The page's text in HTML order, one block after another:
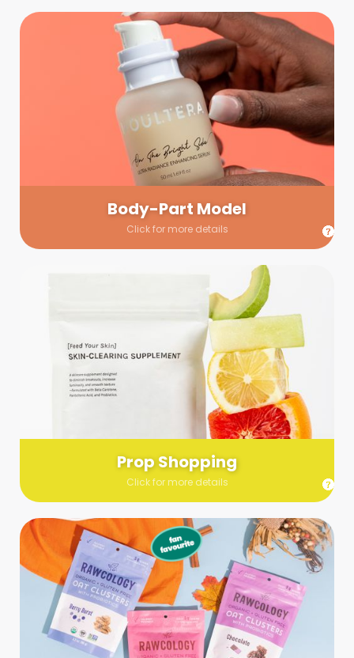
Body-Part Model
Click for more details
Body-Part Model
We have a few helping hands for you to choose from! If a
hand model is required, we’ll send you a gallery of available
hand models. Our models arrive on set with fresh and clean
nails.
Prop Shopping
Click for more details
Prop Shopping
Send us a list (please include specifics!) of what you’re
looking for and we’ll make a grocery run on your behalf.
Links are very helpful so that our team knows exactly what to
purchase - so be sure to include as many as you can!
Styling
Step up your shoot with a stylist! Whether you want to zhuzh
up your set or make sure the aesthetics are all in line, you